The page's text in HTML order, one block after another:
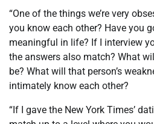
“One of the things we’re very
you know each other? Have you
meaningful in life? If I interview
the answers also match? What
be? What will that person’s
intimately know each other?
“If I gave the New York Times’